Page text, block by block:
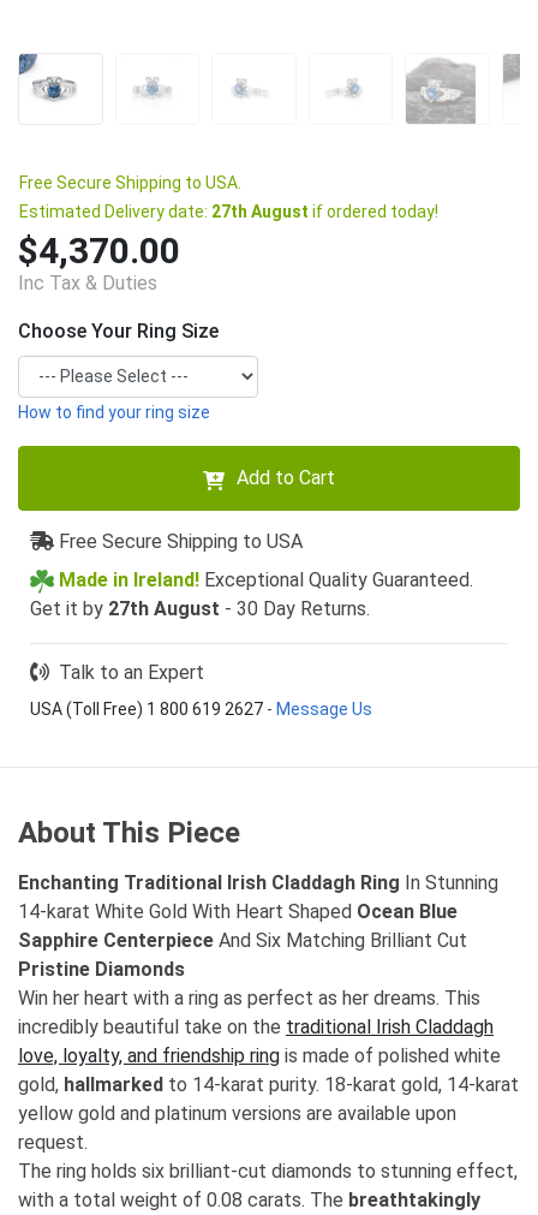
Free Secure Shipping to USA.
Estimated Delivery date: 27th August if ordered today!
$4,370.00
Inc Tax & Duties
Choose Your Ring Size
How to find your ring size
Add to Cart
Free Secure Shipping to USA
Made in Ireland! Exceptional Quality Guaranteed.
Get it by 27th August - 30 Day Returns.
Talk to an Expert
USA (Toll Free) 1 800 619 2627 - Message Us
About This Piece
Enchanting Traditional Irish Claddagh Ring In Stunning
14-karat White Gold With Heart Shaped Ocean Blue
Sapphire Centerpiece And Six Matching Brilliant Cut
Pristine Diamonds
Win her heart with a ring as perfect as her dreams. This
incredibly beautiful take on the traditional Irish Claddagh
love, loyalty, and friendship ring is made of polished white
gold, hallmarked to 14-karat purity. 18-karat gold, 14-karat
yellow gold and platinum versions are available upon
request.
The ring holds six brilliant-cut diamonds to stunning effect,
with a total weight of 0.08 carats. The breathtakingly